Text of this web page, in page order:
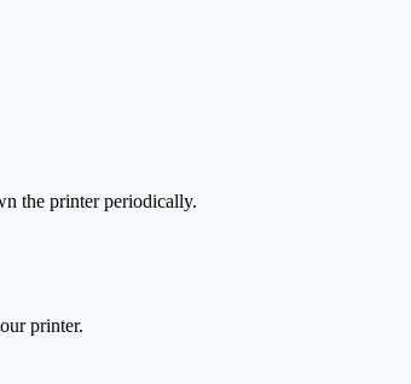
the printer periodically.
printer.